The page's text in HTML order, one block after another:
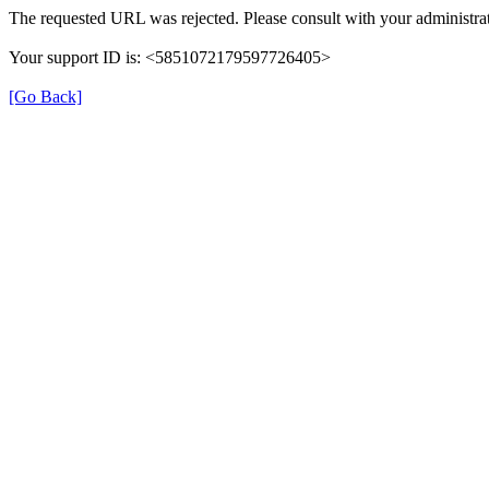
The requested URL was rejected. Please consult with your
Your support ID is: <5851072179597726405>
[Go Back]